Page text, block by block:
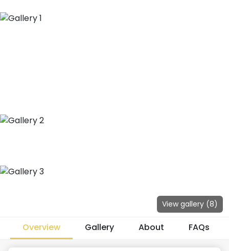
View gallery (8)
Overview Gallery About FAQs